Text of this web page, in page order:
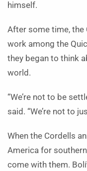
himself.
After some time, the
work among the
they began to think
world.
“We’re not to be
said. “We’re not to
When the Cordells
America for
come with them.